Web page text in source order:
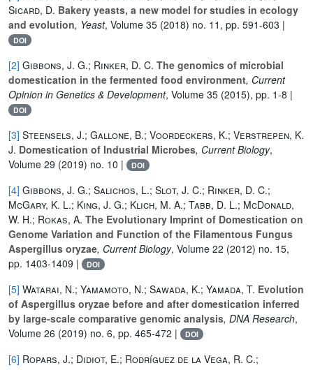
Sicard, D. Bakery yeasts, a new model for studies in ecology
and evolution, Yeast, Volume 35 (2018) no. 11, pp. 591-603 |
DOI
[2] Gibbons, J. G.; Rinker, D. C. The genomics of microbial
domestication in the fermented food environment, Current
Opinion in Genetics & Development, Volume 35 (2015), pp. 1-8 |
DOI
[3] Steensels, J.; Gallone, B.; Voordeckers, K.; Verstrepen, K.
J. Domestication of Industrial Microbes, Current Biology,
Volume 29 (2019) no. 10 | DOI
[4] Gibbons, J. G.; Salichos, L.; Slot, J. C.; Rinker, D. C.;
McGary, K. L.; King, J. G.; Klich, M. A.; Tabb, D. L.; McDonald,
W. H.; Rokas, A. The Evolutionary Imprint of Domestication on
Genome Variation and Function of the Filamentous Fungus
Aspergillus oryzae, Current Biology, Volume 22 (2012) no. 15,
pp. 1403-1409 |
DOI
[5] Watarai, N.; Yamamoto, N.; Sawada, K.; Yamada, T. Evolution
of Aspergillus oryzae before and after domestication inferred
by large-scale comparative genomic analysis, DNA Research,
Volume 26 (2019) no. 6, pp. 465-472 | DOI
[6] Ropars, J.; Didiot, E.; Rodríguez de la Vega, R. C.;